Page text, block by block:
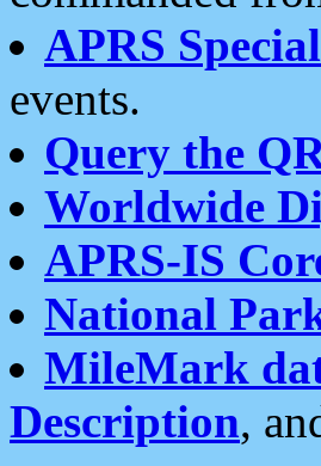
APRS
events.
Query the
Worldwide
APRS-IS
National
MileMark
Description,